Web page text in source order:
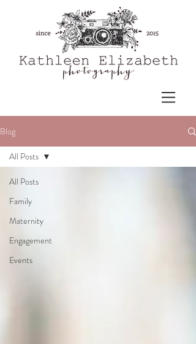
Blog
All Posts
Family
Maternity
Engagement
Events
All Posts